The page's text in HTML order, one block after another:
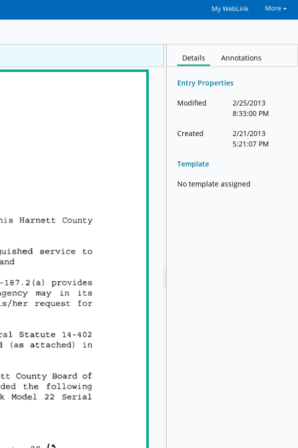
My WebLink More
Details Annotations
Entry Properties
Modified
2/25/2013
8:33:00 PM
Created
2/21/2013
5:21:07 PM
Template
No template assigned